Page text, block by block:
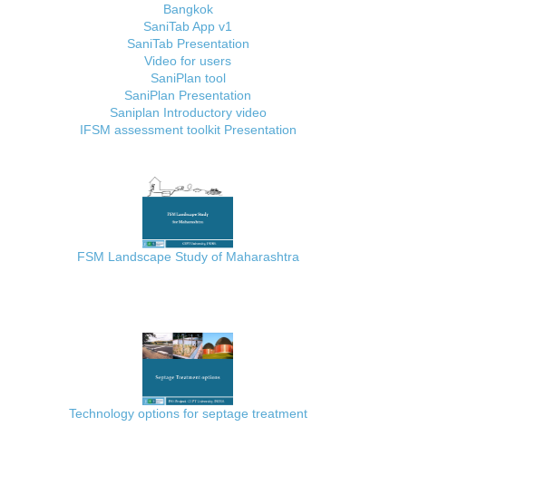
Bangkok
SaniTab App v1
SaniTab Presentation
Video for users
SaniPlan tool
SaniPlan Presentation
Saniplan Introductory video
IFSM assessment toolkit Presentation
FSM Landscape Study of Maharashtra
Technology options for septage treatment